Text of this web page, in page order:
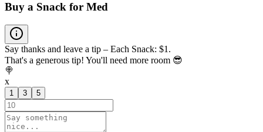
Buy a Snack for Med
Say thanks and leave a tip – Each Snack: $1.
That's a generous tip! You'll need more room 😎
🍭
x
1 3 5